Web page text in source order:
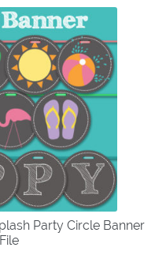
multiple
variants.
The
options
may
be
chosen
on
the
product
page
Party Circle Banner